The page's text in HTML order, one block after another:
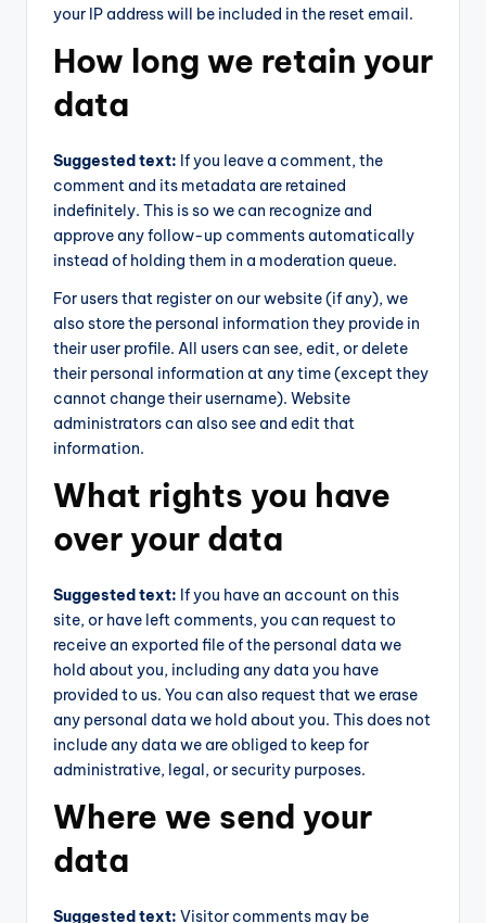
your IP address will be included in the reset email.
How long we retain your
data
Suggested text: If you leave a comment, the
comment and its metadata are retained
indefinitely. This is so we can recognize and
approve any follow-up comments automatically
instead of holding them in a moderation queue.
For users that register on our website (if any), we
also store the personal information they provide in
their user profile. All users can see, edit, or delete
their personal information at any time (except they
cannot change their username). Website
administrators can also see and edit that
information.
What rights you have
over your data
Suggested text: If you have an account on this
site, or have left comments, you can request to
receive an exported file of the personal data we
hold about you, including any data you have
provided to us. You can also request that we erase
any personal data we hold about you. This does not
include any data we are obliged to keep for
administrative, legal, or security purposes.
Where we send your
data
Suggested text: Visitor comments may be